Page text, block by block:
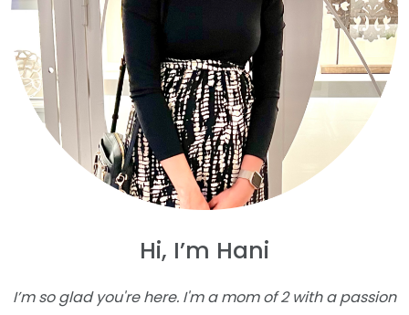
Hi, I’m Hani
I’m so glad you're here. I'm a mom of 2 with a passion